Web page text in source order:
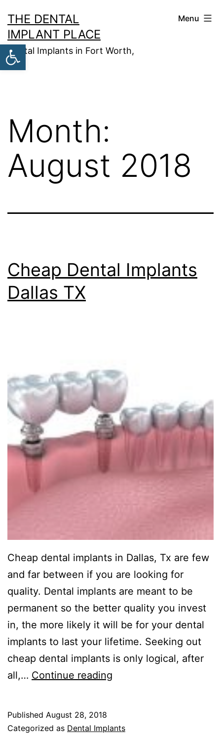
to
content
THE DENTAL
IMPLANT PLACE
Dental Implants in Fort Worth,
TX
Menu
Month:
August 2018
Cheap Dental Implants
Dallas TX
Cheap dental implants in Dallas, Tx are few
and far between if you are looking for
quality. Dental implants are meant to be
permanent so the better quality you invest
in, the more likely it will be for your dental
implants to last your lifetime. Seeking out
cheap dental implants is only logical, after
all,… Continue reading
Dallas
Published August 28, 2018
Categorized as Dental Implants
Open toolbar